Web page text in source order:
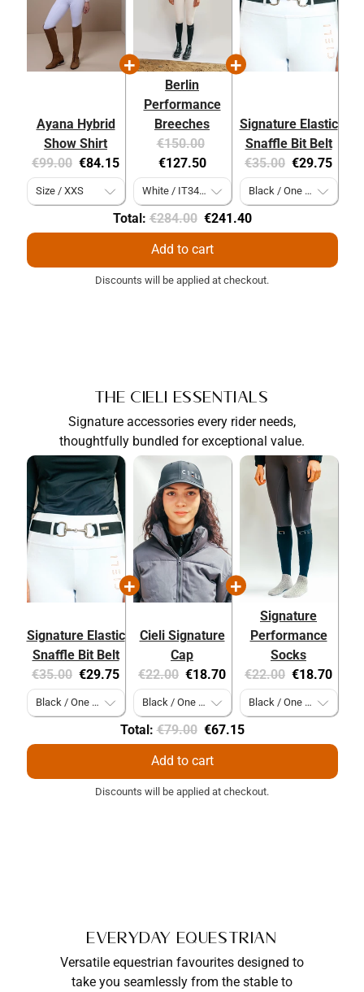
Ayana Hybrid
Show Shirt
Original
price:
€99.00 Current
price:
€84.15
Berlin
Performance
Breeches
Original
price:
€150.00
Current
€127.50
Signature Elastic
Snaffle Bit Belt
Original
price:
€35.00 Current
price:
€29.75
Total:Original
price
€284.00 Discounted
price
€241.40
Add to cart
Discounts will be applied at checkout.
The Cieli Essentials
Signature accessories every rider needs,
thoughtfully bundled for exceptional value.
Signature Elastic
Snaffle Bit Belt
Original
price:
€35.00 Current
price:
€29.75
Cieli Signature
Cap
Original
price:
€22.00 Current
price:
€18.70
Signature
Performance
Socks
Original
price:
€22.00 Current
price:
€18.70
Total:Original
price
€79.00 Discounted
price
€67.15
Add to cart
Discounts will be applied at checkout.
Everyday Equestrian
Versatile equestrian favourites designed to
take you seamlessly from the stable to